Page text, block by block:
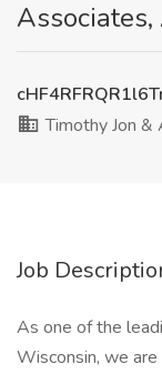
Timothy Jon &
Job
As one of the
Wisconsin, we